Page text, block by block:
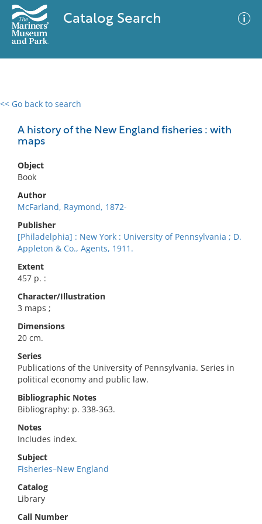
Catalog Search
<< Go back to search
A history of the New England fisheries : with
maps
Object
Book
Author
McFarland, Raymond, 1872-
Publisher
[Philadelphia] : New York : University of Pennsylvania ; D.
Appleton & Co., Agents, 1911.
Extent
457 p. :
Character/Illustration
3 maps ;
Dimensions
20 cm.
Series
Publications of the University of Pennsylvania. Series in
political economy and public law.
Bibliographic Notes
Bibliography: p. 338-363.
Notes
Includes index.
Subject
Fisheries–New England
Catalog
Library
Call Number
0 results